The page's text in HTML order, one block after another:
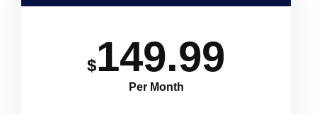
$149.99
Per Month